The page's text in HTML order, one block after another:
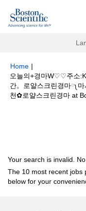
Home |
오늘의+경마W♡♡주소
간。로얄스크린경마༾
천✿로얄스크린경마 at
Your search is invalid.
The 10 most recent jobs
below for your